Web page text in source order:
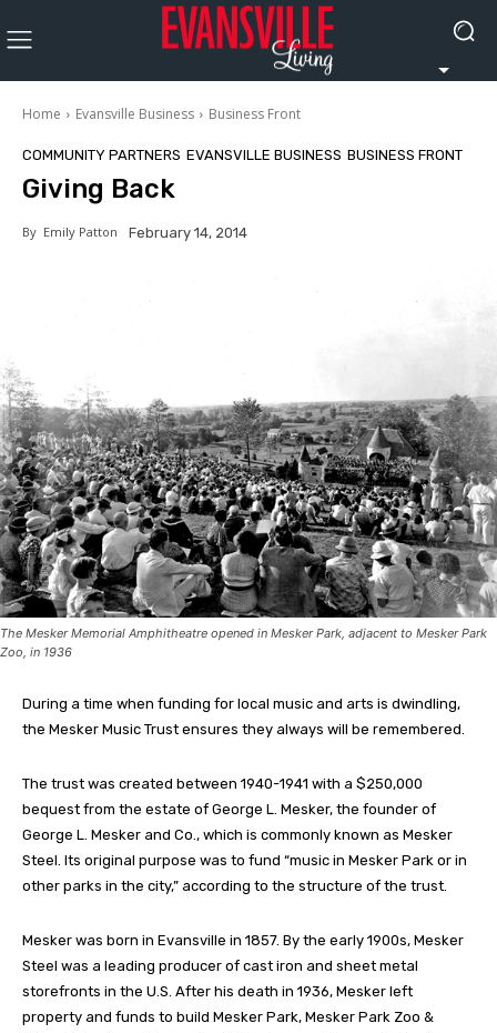
Home Evansville Business Business Front
COMMUNITY PARTNERS EVANSVILLE BUSINESS BUSINESS FRONT
Giving Back
By Emily Patton February 14, 2014
The Mesker Memorial Amphitheatre opened in Mesker Park, adjacent to Mesker Park
Zoo, in 1936
During a time when funding for local music and arts is dwindling,
the Mesker Music Trust ensures they always will be remembered.
The trust was created between 1940-1941 with a $250,000
bequest from the estate of George L. Mesker, the founder of
George L. Mesker and Co., which is commonly known as Mesker
Steel. Its original purpose was to fund “music in Mesker Park or in
other parks in the city,” according to the structure of the trust.
Mesker was born in Evansville in 1857. By the early 1900s, Mesker
Steel was a leading producer of cast iron and sheet metal
storefronts in the U.S. After his death in 1936, Mesker left
property and funds to build Mesker Park, Mesker Park Zoo &